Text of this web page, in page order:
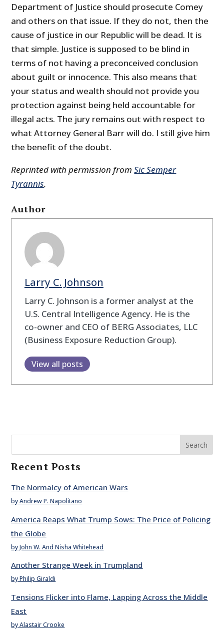
Department of Justice should prosecute Comey
and others on that issue. If they do not, then the
cause of justice in our Republic will be dead. It is
that simple. Justice is supposed to be blind in
terms of not having a preconceived conclusion
about guilt or innocence. This also means that
your status and wealth should not provide you
protection against being held accountable for
illegal acts. The jury remains out with respect to
what Attorney General Barr will do. I still give him
the benefit of the doubt.
Reprinted with permission fromSic Semper
Tyrannis.
Author
Larry C. Johnson
Larry C. Johnson is a former analyst at the
U.S. Central Intelligence Agency. He is the
co-owner and CEO of BERG Associates, LLC
(Business Exposure Reduction Group).
View all posts
Search
Recent Posts
The Normalcy of American Wars
by Andrew P. Napolitano
America Reaps What Trump Sows: The Price of Policing
the Globe
by John W. And Nisha Whitehead
Another Strange Week in Trumpland
by Philip Giraldi
Tensions Flicker into Flame, Lapping Across the Middle
East
by Alastair Crooke